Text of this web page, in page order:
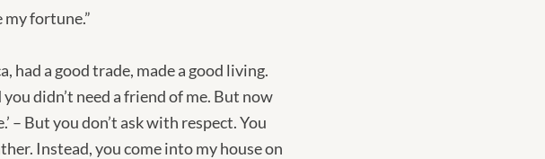
my fortune.”
had a good trade, made a good living.
didn’t need a friend of me. But now
– But you don’t ask with respect. You
Instead, you come into my house on